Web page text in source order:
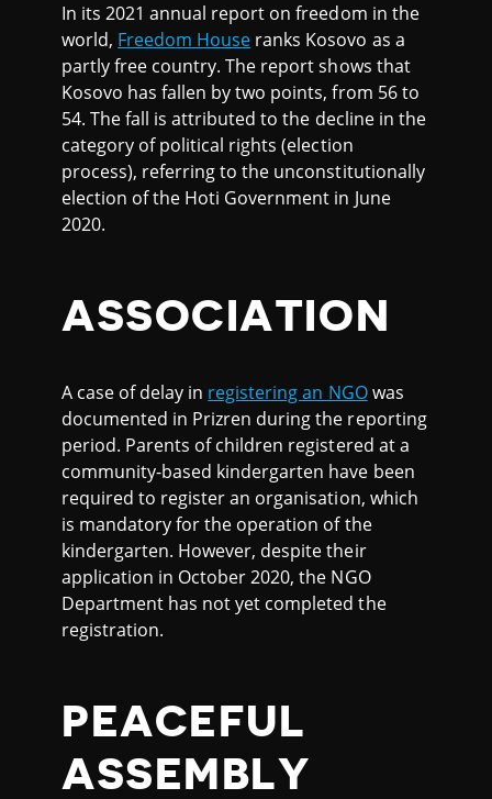
In its 2021 annual report on freedom in the
world, Freedom House ranks Kosovo as a
partly free country. The report shows that
Kosovo has fallen by two points, from 56 to
54. The fall is attributed to the decline in the
category of political rights (election
process), referring to the unconstitutionally
election of the Hoti Government in June
2020.
ASSOCIATION
A case of delay in registering an NGOwas
documented in Prizren during the reporting
period. Parents of children registered at a
community-based kindergarten have been
required to register an organisation, which
is mandatory for the operation of the
kindergarten. However, despite their
application in October 2020, the NGO
Department has not yet completed the
registration.
PEACEFUL
ASSEMBLY